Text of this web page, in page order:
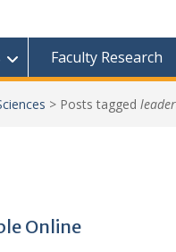
Faculty Research
> Posts tagged
Online